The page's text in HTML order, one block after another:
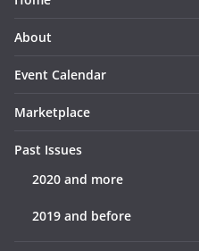
About
Event Calendar
Marketplace
Past Issues
2020 and more
2019 and before